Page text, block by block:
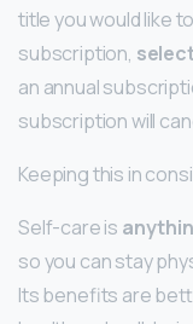
title you would like
subscription,
an annual
subscription will
Keeping this in
Self-care is
so you can stay
Its benefits are